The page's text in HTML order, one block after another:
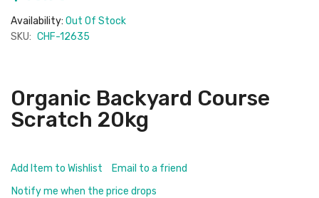
Availability: Out Of Stock
SKU: CHF-12635
Organic Backyard Course
Scratch 20kg
Add Item to Wishlist
Email to a friend
Notify me when the price drops